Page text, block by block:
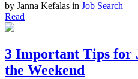
by Janna Kefalas in Job Search
Read
3 Important Tips for
the Weekend